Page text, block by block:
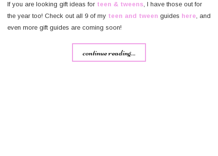
If you are looking gift ideas for teen & tweens, I have those out for
the year too! Check out all 9 of my teen and tween guides here, and
even more gift guides are coming soon!
continue reading...